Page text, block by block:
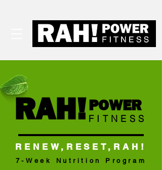
RAH! FITNESS
POWER
RENEW,RESET,RAH!
7-Week Nutrition Program